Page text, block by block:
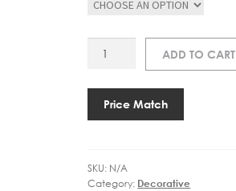
MEDIUM
ADD TO CART
Price Match
SKU: N/A
Category: Decorative